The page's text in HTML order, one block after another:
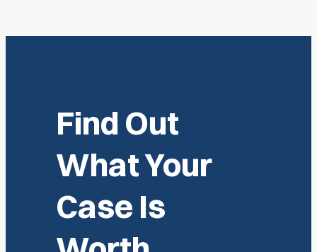
Find Out
What Your
Case Is